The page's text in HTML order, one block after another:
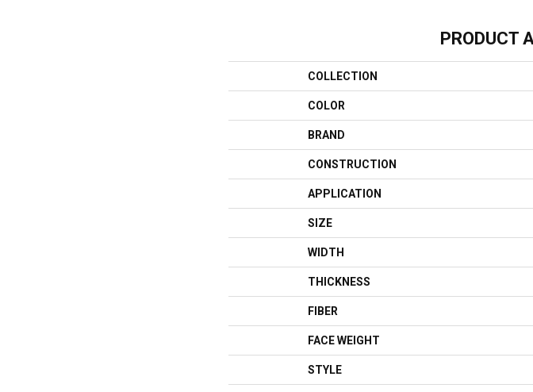
PRODUCT
COLLECTION
COLOR
BRAND
CONSTRUCTION
APPLICATION
SIZE
WIDTH
THICKNESS
FIBER
FACE WEIGHT
STYLE